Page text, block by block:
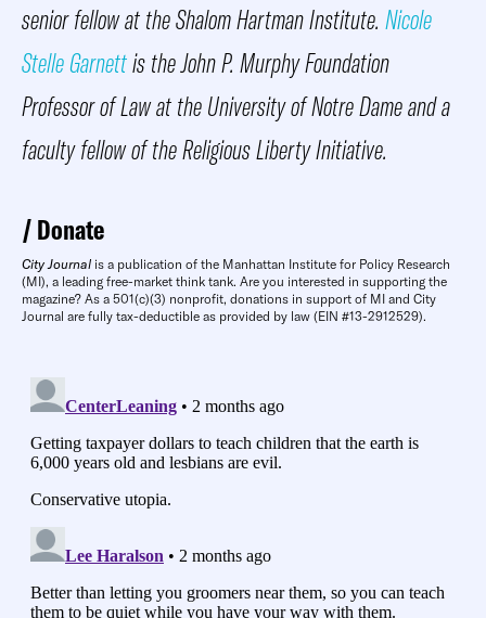
senior fellow at the Shalom Hartman Institute. Nicole
Stelle Garnettis the John P. Murphy Foundation
Professor of Law at the University of Notre Dame and a
faculty fellow of the Religious Liberty Initiative.
Donate
City Journal is a publication of the Manhattan Institute for Policy Research
(MI), a leading free-market think tank. Are you interested in supporting the
magazine? As a 501(c)(3) nonprofit, donations in support of MI and City
Journal are fully tax-deductible as provided by law (EIN #13-2912529).